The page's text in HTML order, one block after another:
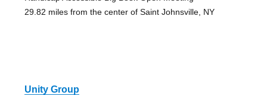
29.82 miles from the center of Saint Johnsville, NY
Unity Group